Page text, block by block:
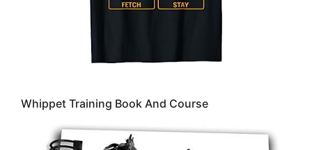
Whippet Training Book And Course